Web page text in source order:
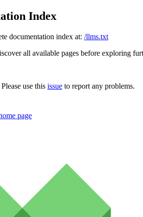
Index
documentation index at: /llms.txt
all available pages before exploring
use this issue to report any problems.
page